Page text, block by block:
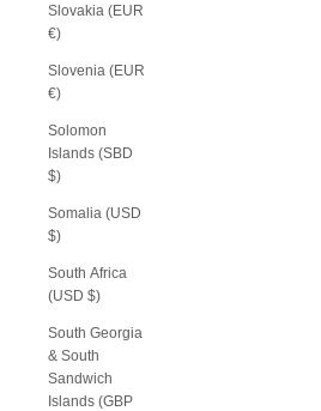
Slovakia (EUR
€)
Slovenia (EUR
€)
Solomon
Islands (SBD
$)
Somalia (USD
$)
South Africa
(USD $)
South Georgia
& South
Sandwich
Islands (GBP